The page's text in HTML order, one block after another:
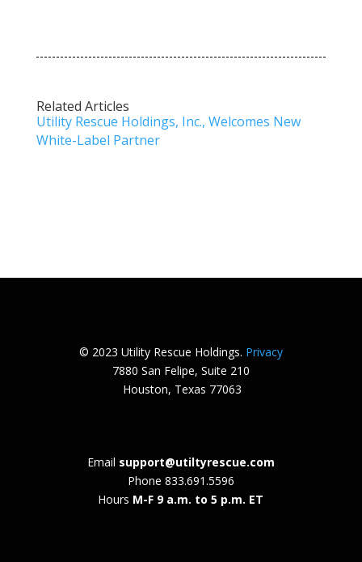
Related Articles
Utility Rescue Holdings, Inc., Welcomes New
White-Label Partner
© 2023 Utility Rescue Holdings. Privacy
7880 San Felipe, Suite 210
Houston, Texas 77063
Email support@utiltyrescue.com
Phone 833.691.5596
Hours M-F 9 a.m. to 5 p.m. ET